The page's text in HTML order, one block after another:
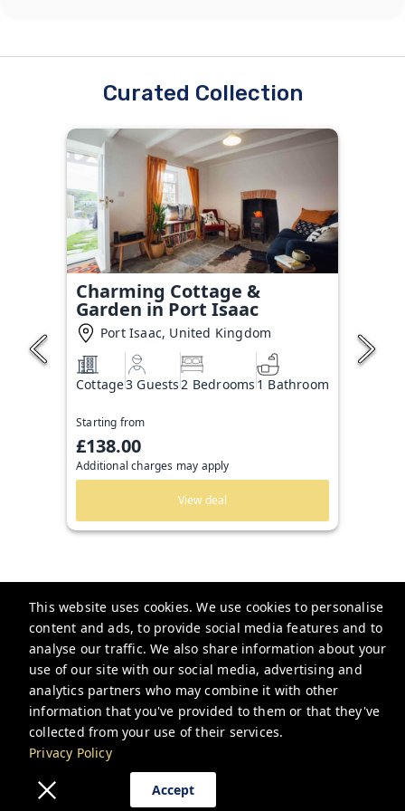
This website uses cookies. We use cookies to personalise
content and ads, to provide social media features and to
analyse our traffic. We also share information about your
use of our site with our social media, advertising and
analytics partners who may combine it with other
information that you've provided to them or that they've
collected from your use of their services.
Privacy Policy
Accept
Curated Collection
Charming Cottage &
Garden in Port Isaac
Port Isaac, United Kingdom
Cottage3 Guests 2 Bedrooms 1 Bathroom
Starting from
£138.00
Additional charges may apply
View deal
Guesthoo
bookings@guesthoo.com
+448000487591
Privacy Policy